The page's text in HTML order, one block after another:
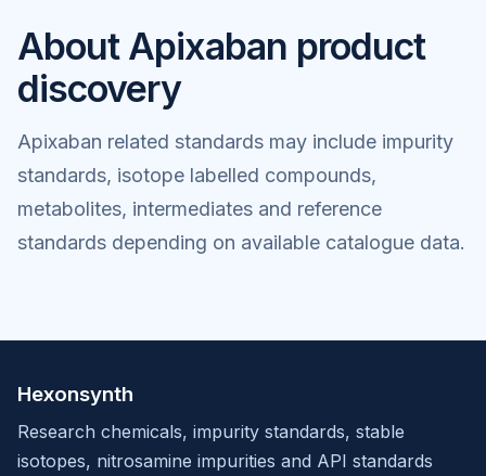
About Apixaban product
discovery
Apixaban related standards may include impurity
standards, isotope labelled compounds,
metabolites, intermediates and reference
standards depending on available catalogue data.
Hexonsynth
Research chemicals, impurity standards, stable
isotopes, nitrosamine impurities and API standards